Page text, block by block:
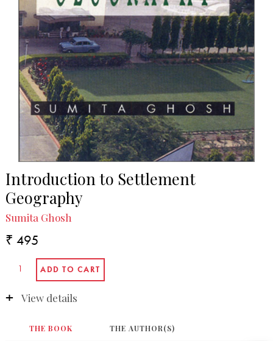
Introduction to Settlement
Geography
Sumita Ghosh
₹ 495
View details
THE BOOK THE AUTHOR(S)